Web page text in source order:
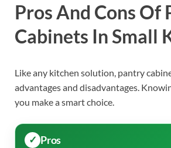
Pros And Cons Of
Cabinets In Small
Like any kitchen solution, pantry
advantages and disadvantages.
you make a smart choice.
Pros